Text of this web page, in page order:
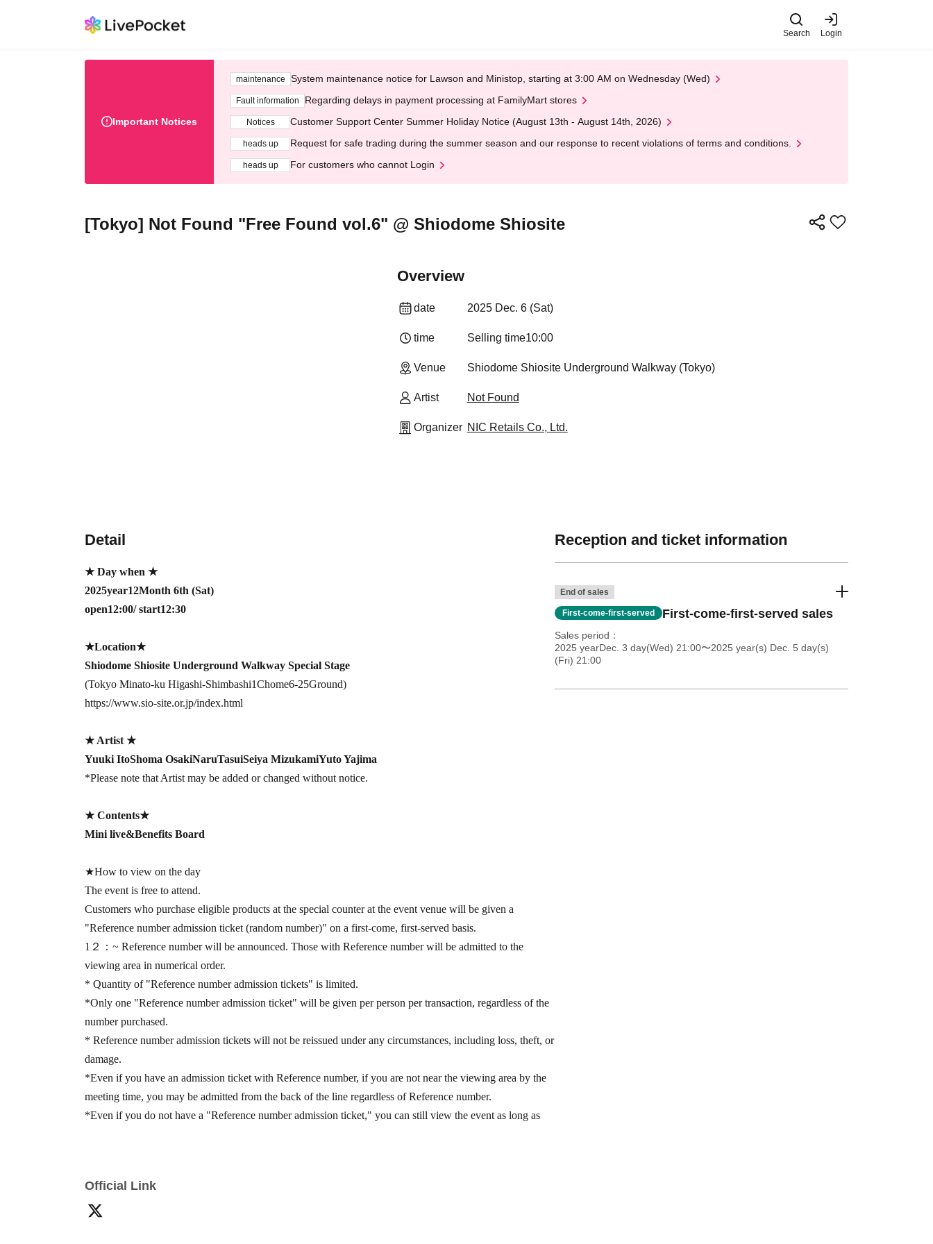
Search Login
Important Notices
maintenance System maintenance notice for Lawson and Ministop, starting at 3:00 AM on Wednesday (Wed)
Fault information Regarding delays in payment processing at FamilyMart stores
Notices Customer Support Center Summer Holiday Notice (August 13th - August 14th, 2026)
heads up Request for safe trading during the summer season and our response to recent violations of terms and conditions.
heads up For customers who cannot Login
[Tokyo] Not Found "Free Found vol.6" @ Shiodome Shiosite
Overview
date 2025 Dec. 6 (Sat)
time Selling time10:00
Venue Shiodome Shiosite Underground Walkway (Tokyo)
Artist Not Found
Organizer NIC Retails Co., Ltd.
Detail
★ Day when ★
2025year12Month 6th (Sat)
open12:00/ start12:30
★Location★
Shiodome Shiosite Underground Walkway Special Stage
(Tokyo Minato-ku Higashi-Shimbashi1Chome6-25Ground)
https://www.sio-site.or.jp/index.html
★ Artist ★
Yuuki ItoShoma OsakiNaruTasuiSeiya MizukamiYuto Yajima
*Please note that Artist may be added or changed without notice.
★ Contents★
Mini live&Benefits Board
★How to view on the day
The event is free to attend.
Customers who purchase eligible products at the special counter at the event venue will be given a
"Reference number admission ticket (random number)" on a first-come, first-served basis.
1 ２： ~ Reference number will be announced. Those with Reference number will be admitted to the
viewing area in numerical order.
* Quantity of "Reference number admission tickets" is limited.
*Only one "Reference number admission ticket" will be given per person per transaction, regardless of the
number purchased.
* Reference number admission tickets will not be reissued under any circumstances, including loss, theft, or
damage.
*Even if you have an admission ticket with Reference number, if you are not near the viewing area by the
meeting time, you may be admitted from the back of the line regardless of Reference number.
*Even if you do not have a "Reference number admission ticket," you can still view the event as long as
By purchasing the designated products at the special counter at the venue, you will receive a "Reference
number Reference number admission ticket" and a "special event participation ticket."
Official Link
Reception and ticket information
End of sales
First-come-first-served First-come-first-served sales
Sales period
2025 yearDec. 3 day(Wed) 21:00〜2025 year(s) Dec. 5 day(s)
(Fri) 21:00